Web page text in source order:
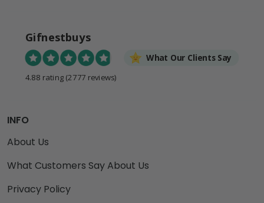
Gifnestbuys
What Our Clients Say
4.88 rating (2777 reviews)
INFO
About Us
What Customers Say About Us
Privacy Policy